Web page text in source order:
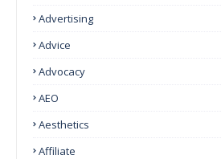
Advertising
Advice
Advocacy
AEO
Aesthetics
Affiliate